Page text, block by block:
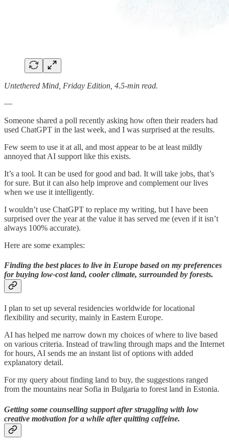
Untethered Mind, Friday Edition, 4.5-min read.
—
Someone shared a poll recently asking how often their readers had
used ChatGPT in the last week, and I was surprised at the results.
Few seem to use it at all, and most appear to be at least mildly
annoyed that AI support like this exists.
It’s a tool. It can be used for good and bad. It will take jobs, that’s
for sure. But it can also help improve and complement our lives
when we use it intelligently.
I wouldn’t use ChatGPT to replace my writing, but I have been
surprised over the year at the value it has served me (even if it isn’t
always 100% accurate).
Here are some examples:
Finding the best places to live in Europe based on my preferences
for buying low-cost land, cooler climate, surrounded by forests.
I plan to set up several residencies worldwide for locational
flexibility and security, mainly in Eastern Europe.
AI has helped me narrow down my choices of where to live based
on various criteria. Instead of trawling through maps and the Internet
for hours, AI sends me an instant list of options with added
explanatory detail.
For my query about finding land to buy, the suggestions ranged
from the mountains near Sofia in Bulgaria to forest land in Estonia.
Getting some counselling support after struggling with low
creative motivation for a while after quitting caffeine.